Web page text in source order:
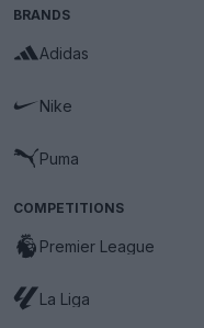
BRANDS
Adidas
Nike
Puma
COMPETITIONS
Premier League
La Liga